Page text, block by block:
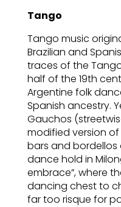
Tango
Tango music
Brazilian and
traces of the
half of the 19th
Argentine folk
Spanish ancestry.
Gauchos
modified version
bars and bordellos
dance hold in
embrace”, where
dancing chest to
far too risque for